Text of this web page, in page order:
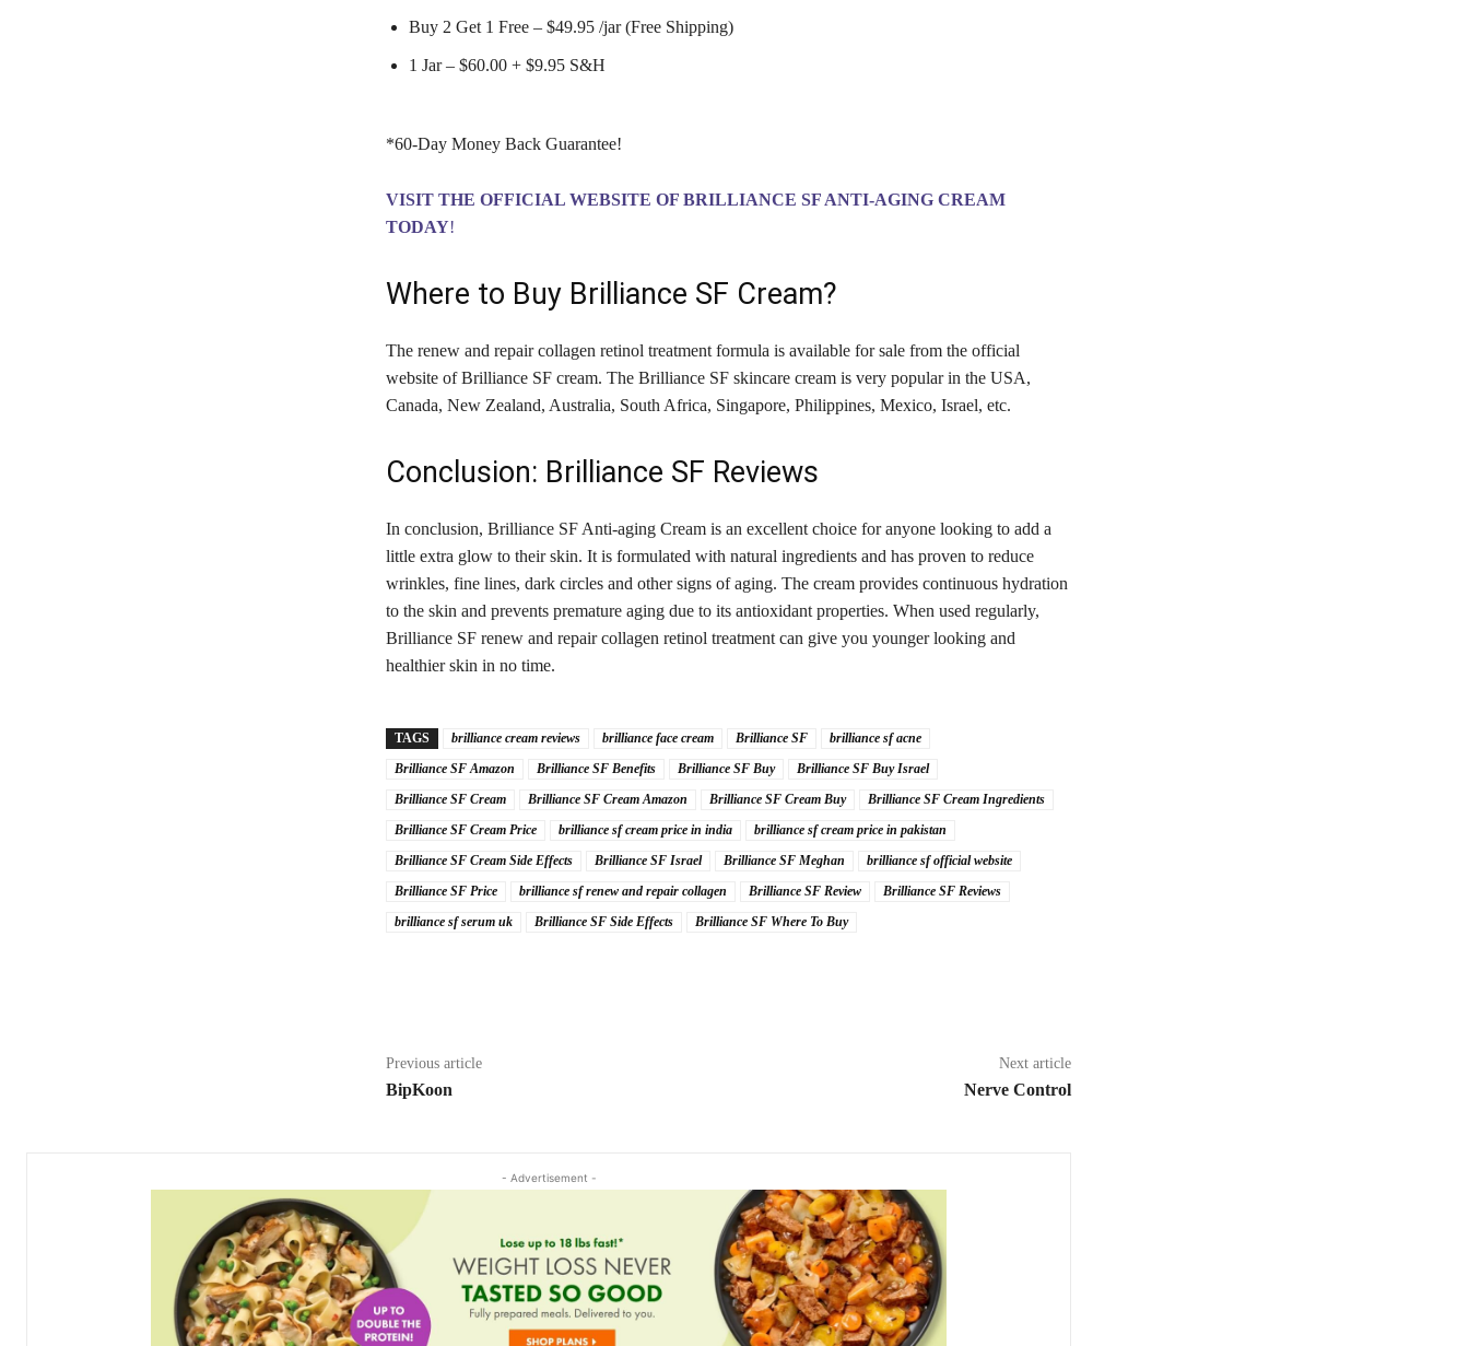
Buy 2 Get 1 Free – $49.95 /jar (Free Shipping)
1 Jar – $60.00 + $9.95 S&H
*60-Day Money Back Guarantee!
VISIT THE OFFICIAL WEBSITE OF BRILLIANCE SF ANTI-AGING CREAM
TODAY!
Where to Buy Brilliance SF Cream?
The renew and repair collagen retinol treatment formula is available for sale from the official
website of Brilliance SF cream. The Brilliance SF skincare cream is very popular in the USA,
Canada, New Zealand, Australia, South Africa, Singapore, Philippines, Mexico, Israel, etc.
Conclusion: Brilliance SF Reviews
In conclusion, Brilliance SF Anti-aging Cream is an excellent choice for anyone looking to add a
little extra glow to their skin. It is formulated with natural ingredients and has proven to reduce
wrinkles, fine lines, dark circles and other signs of aging. The cream provides continuous hydration
to the skin and prevents premature aging due to its antioxidant properties. When used regularly,
Brilliance SF renew and repair collagen retinol treatment can give you younger looking and
healthier skin in no time.
TAGS brilliance cream reviews brilliance face cream Brilliance SF
brilliance sf acne
Brilliance SF Amazon
Brilliance SF Benefits Brilliance SF Buy
Brilliance SF Buy Israel
Brilliance SF Cream
Brilliance SF Cream Amazon Brilliance SF Cream Buy
Brilliance SF Cream Ingredients
Brilliance SF Cream Price
brilliance sf cream price in india
brilliance sf cream price in pakistan
Brilliance SF Cream Side Effects
Brilliance SF Israel Brilliance SF Meghan
brilliance sf official website
Brilliance SF Price
brilliance sf renew and repair collagen Brilliance SF Review
Brilliance SF Reviews
brilliance sf serum uk
Brilliance SF Side Effects Brilliance SF Where To Buy
Previous article
BipKoon
Next article
Nerve Control
- Advertisement -